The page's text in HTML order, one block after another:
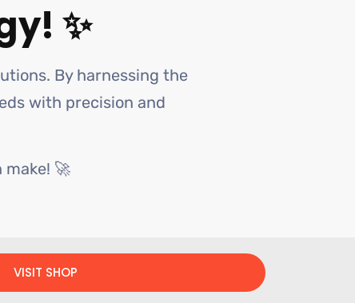
✨
By harnessing the
with precision and
🚀
VISIT SHOP